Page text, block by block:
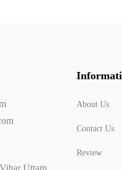
Uttam
About Us
Contact Us
Review